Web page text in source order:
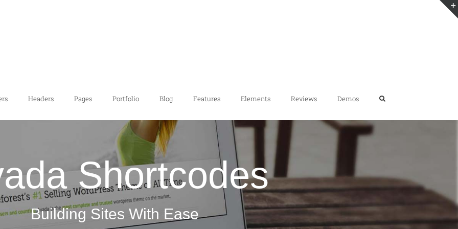
Headers Pages Portfolio Blog Features Elements Reviews Demos
Shortcodes
Building Sites With Ease